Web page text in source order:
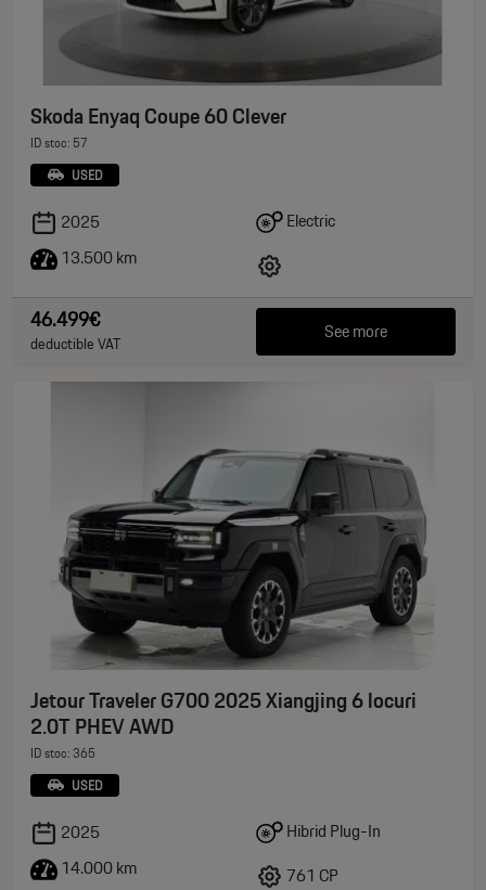
Skoda Enyaq Coupe 60 Clever
ID stoc: 57
USED
2025
13.500 km
Electric
46.499€
deductible VAT See more
Jetour Traveler G700 2025 Xiangjing 6 locuri
2.0T PHEV AWD
ID stoc: 365
USED
2025
14.000 km
Hibrid Plug-In
761 CP